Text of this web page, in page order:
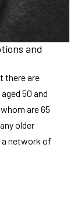
and
there are
50 and
are 65
older
a network of